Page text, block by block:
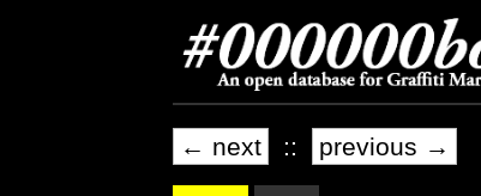
← next :: previous →